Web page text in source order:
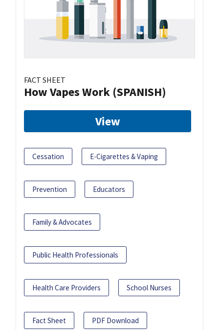
FACT SHEET
How Vapes Work (SPANISH)
View
Cessation E-Cigarettes & Vaping
Prevention Educators
Family & Advocates
Public Health Professionals
Health Care Providers School Nurses
Fact Sheet PDF Download